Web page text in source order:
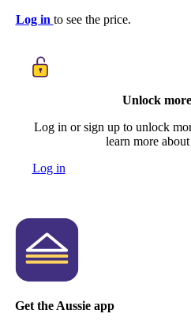
Log in to see the price.
Unlock
Log in or sign up to unlock
learn more
Log in
Get the Aussie app